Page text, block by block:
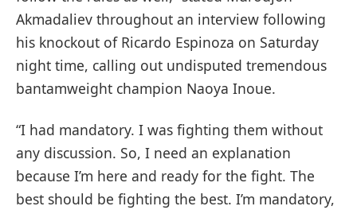
Akmadaliev throughout an interview following
his knockout of Ricardo Espinoza on Saturday
night time, calling out undisputed tremendous
bantamweight champion Naoya Inoue.
“I had mandatory. I was fighting them without
any discussion. So, I need an explanation
because I’m here and ready for the fight. The
best should be fighting the best. I’m mandatory,